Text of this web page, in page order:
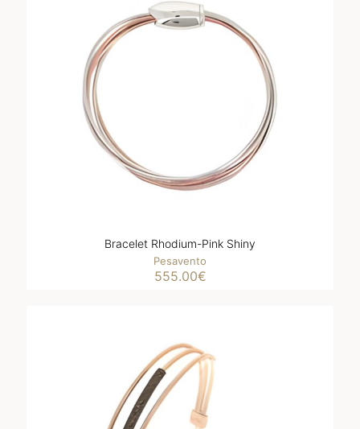
Bracelet Rhodium-Pink Shiny
Pesavento
555.00€